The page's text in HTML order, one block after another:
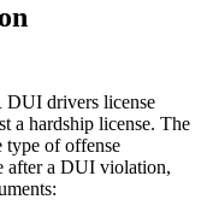
DUI drivers license
a hardship license. The
of offense
after a DUI violation,